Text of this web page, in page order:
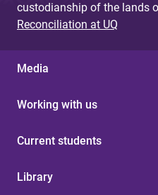
custodianship of the lands
Reconciliation at UQ
Media
Working with us
Current students
Library